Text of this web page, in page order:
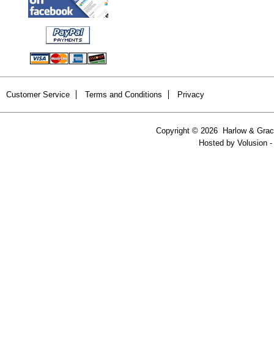
Customer Service Terms and Conditions Privacy
Copyright © 2026 Harlow &
Hosted by Volusion-